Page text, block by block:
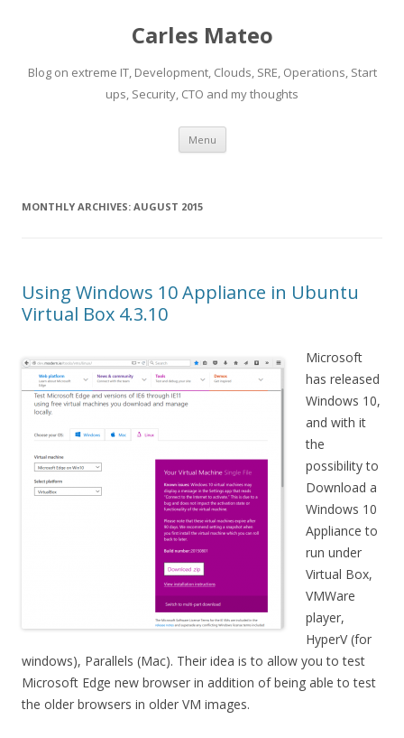
Carles Mateo
Blog on extreme IT, Development, Clouds, SRE, Operations, Start
ups, Security, CTO and my thoughts
Menu Skip
content
MONTHLY ARCHIVES: AUGUST 2015
Using Windows 10 Appliance in Ubuntu
Virtual Box 4.3.10
Microsoft
has released
Windows 10,
and with it
the
possibility to
Download a
Windows 10
Appliance to
run under
Virtual Box,
VMWare
player,
HyperV (for
windows), Parallels (Mac). Their idea is to allow you to test
Microsoft Edge new browser in addition of being able to test
the older browsers in older VM images.